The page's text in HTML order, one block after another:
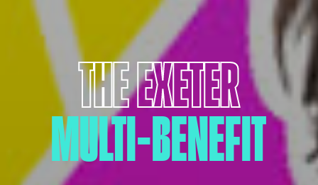
THE EXETER
MULTI-BENEFIT